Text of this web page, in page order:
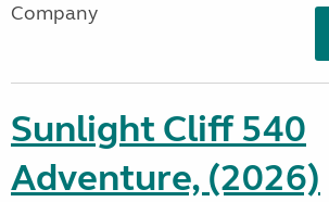
Company
Sunlight Cliff 540
Adventure, (2026)